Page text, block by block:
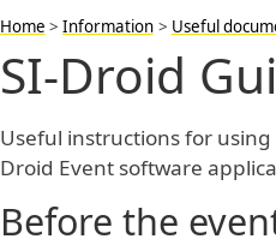
Home > Information > Useful
SI-Droid
Useful instructions for using
Droid Event software
Before the